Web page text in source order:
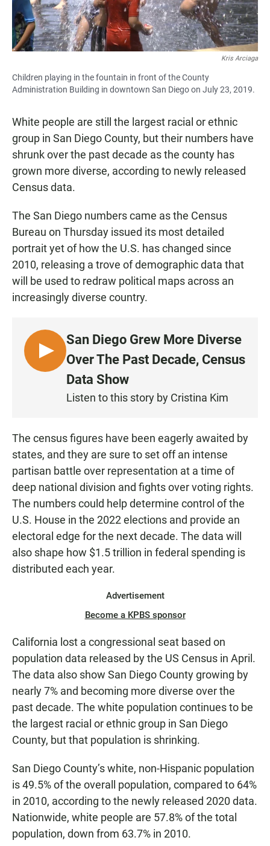
Kris Arciaga
Children playing in the fountain in front of the County
Administration Building in downtown San Diego on July 23, 2019.
White people are still the largest racial or ethnic
group in San Diego County, but their numbers have
shrunk over the past decade as the county has
grown more diverse, according to newly released
Census data.
The San Diego numbers came as the Census
Bureau on Thursday issued its most detailed
portrait yet of how the U.S. has changed since
2010, releasing a trove of demographic data that
will be used to redraw political maps across an
increasingly diverse country.
L
I
San Diego Grew More Diverse
Over The Past Decade, Census
Data Show
Listen to this story by Cristina Kim
The census figures have been eagerly awaited by
states, and they are sure to set off an intense
partisan battle over representation at a time of
deep national division and fights over voting rights.
The numbers could help determine control of the
U.S. House in the 2022 elections and provide an
electoral edge for the next decade. The data will
also shape how $1.5 trillion in federal spending is
distributed each year.
Advertisement
Become a KPBS sponsor
California lost a congressional seat based on
population data released by the US Census in April.
The data also show San Diego County growing by
nearly 7% and becoming more diverse over the
past decade. The white population continues to be
the largest racial or ethnic group in San Diego
County, but that population is shrinking.
San Diego County’s white, non-Hispanic population
is 49.5% of the overall population, compared to 64%
in 2010, according to the newly released 2020 data.
Nationwide, white people are 57.8% of the total
population, down from 63.7% in 2010.